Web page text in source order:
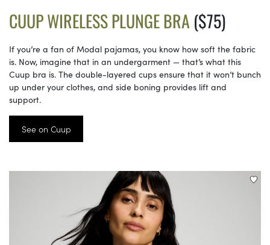
CUUP WIRELESS PLUNGE BRA($75)
If you’re a fan of Modal pajamas, you know how soft the fabric
is. Now, imagine that in an undergarment — that’s what this
Cuup bra is. The double-layered cups ensure that it won’t bunch
up under your clothes, and side boning provides lift and
support.
See on Cuup